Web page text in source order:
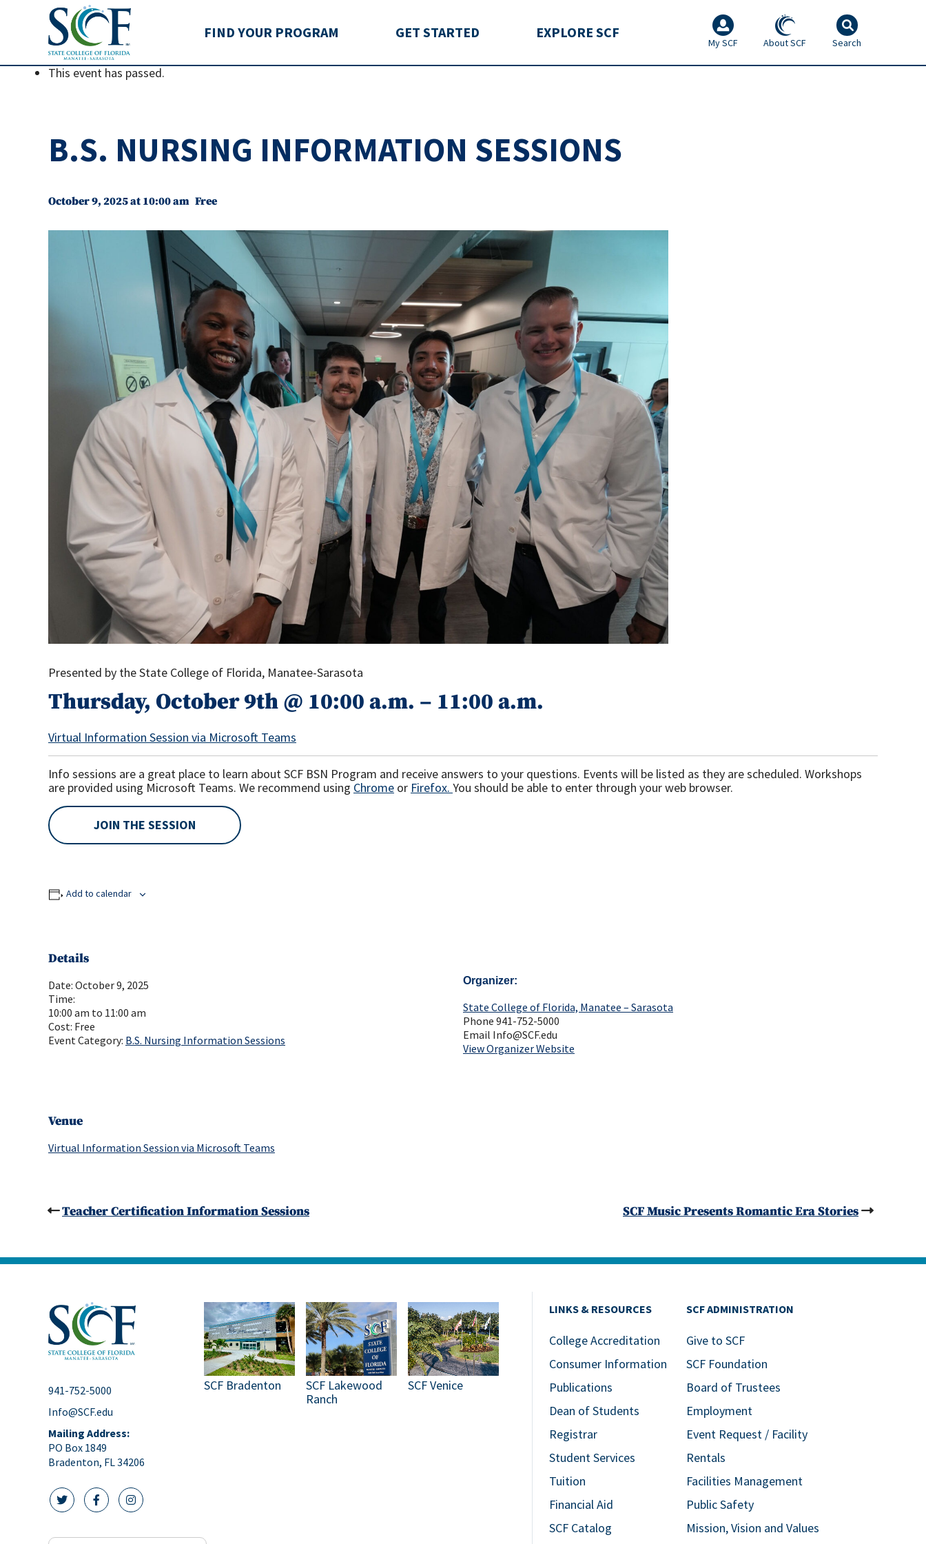
State College of Florida
FIND YOUR PROGRAM GET STARTED EXPLORE SCF
My SCF About SCF Search
This event has passed.
B.S. NURSING INFORMATION SESSIONS
October 9, 2025 at 10:00 am Free
Presented by the State College of Florida, Manatee-Sarasota
Thursday, October 9th @ 10:00 a.m. – 11:00 a.m.
Virtual Information Session via Microsoft Teams
Info sessions are a great place to learn about SCF BSN Program and receive answers to your questions. Events will be listed as they are scheduled. Workshops
are provided using Microsoft Teams. We recommend using Chrome or Firefox. You should be able to enter through your web browser.
JOIN THE SESSION
Add to calendar
Details
Date: October 9, 2025
Time:
10:00 am to 11:00 am
Cost: Free
Event Category: B.S. Nursing Information Sessions
Organizer
State College of Florida, Manatee – Sarasota
Phone 941-752-5000
Email Info@SCF.edu
View Organizer Website
Venue
Virtual Information Session via Microsoft Teams
Teacher Certification Information Sessions SCF Music Presents Romantic Era Stories
941-752-5000
Info@SCF.edu
Mailing Address:
PO Box 1849
Bradenton, FL 34206
twitter icon
facebook icon
instagram icon
SCF Bradenton
SCF Lakewood
Ranch
SCF Venice
LINKS & RESOURCES
College Accreditation
Consumer Information
Publications
Dean of Students
Registrar
Student Services
Tuition
Financial Aid
SCF Catalog
SCF ADMINISTRATION
Give to SCF
SCF Foundation
Board of Trustees
Employment
Event Request / Facility
Rentals
Facilities Management
Public Safety
Mission, Vision and Values